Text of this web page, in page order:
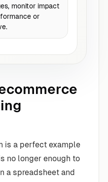
monitor impact
or
is a perfect example
no longer enough to
a spreadsheet and